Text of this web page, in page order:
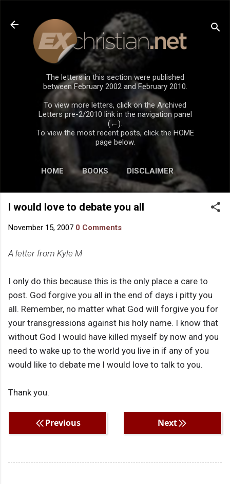
Skip to main content
The letters in this section were published
between February 2002 and February 2010.
To view more letters, click on the Archived
Letters pre-2/2010 link in the navigation panel
(←).
To view the most recent posts, click the HOME
page below.
HOME BOOKS DISCLAIMER
I would love to debate you all
November 15, 2007 0 Comments
A letter from Kyle M
I only do this because this is the only place a care to
post. God forgive you all in the end of days i pitty you
all. Remember, no matter what God will forgive you for
your transgressions against his holy name. I know that
without God I would have killed myself by now and you
need to wake up to the world you live in if any of you
would like to debate me I would love to talk to you.
Thank you.
Previous Next